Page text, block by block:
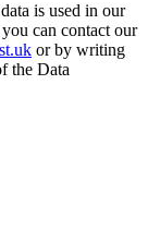
is used in our
can contact our
or by writing
the Data